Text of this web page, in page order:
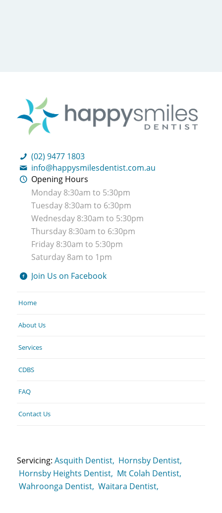
(02) 9477 1803
info@happysmilesdentist.com.au
Opening Hours
Monday 8:30am to 5:30pm
Tuesday 8:30am to 6:30pm
Wednesday 8:30am to 5:30pm
Thursday 8:30am to 6:30pm
Friday 8:30am to 5:30pm
Saturday 8am to 1pm
Join Us on Facebook
Home
About Us
Services
CDBS
FAQ
Contact Us
Servicing: Asquith Dentist, Hornsby Dentist,
Hornsby Heights Dentist, Mt Colah Dentist,
Wahroonga Dentist, Waitara Dentist,